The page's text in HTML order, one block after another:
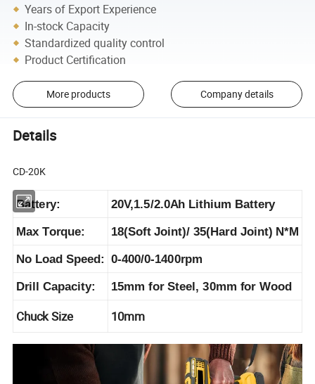
Years of Export Experience
In-stock Capacity
Standardized quality control
Product Certification
More products Company details
Details
CD-20K
Battery: 20V,1.5/2.0Ah Lithium Battery
Max Torque: 18(Soft Joint)/ 35(Hard Joint) N*M
No Load Speed: 0-400/0-1400rpm
Drill Capacity: 15mm for Steel, 30mm for Wood
Chuck Size 10mm